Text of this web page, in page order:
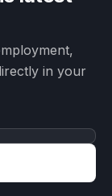
in your